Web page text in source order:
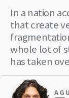
In a nation
that create
whole lot of
has taken